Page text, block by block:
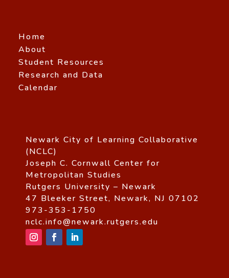
Home
About
Student Resources
Research and Data
Calendar
Newark City of Learning Collaborative
(NCLC)
Joseph C. Cornwall Center for
Metropolitan Studies
Rutgers University – Newark
47 Bleeker Street, Newark, NJ 07102
973-353-1750
nclc.info@newark.rutgers.edu